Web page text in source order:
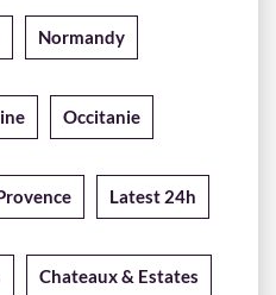
Normandy
Occitanie
Latest 24h
Chateaux & Estates